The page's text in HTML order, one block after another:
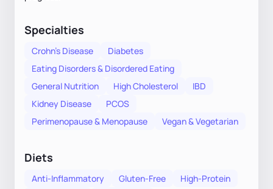
Specialties
Crohn's Disease
Diabetes
Eating Disorders & Disordered Eating
General Nutrition
High Cholesterol
IBD
Kidney Disease
PCOS
Perimenopause & Menopause
Vegan & Vegetarian
Diets
Anti-Inflammatory Gluten-Free
High-Protein